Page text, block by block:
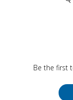
Be the first